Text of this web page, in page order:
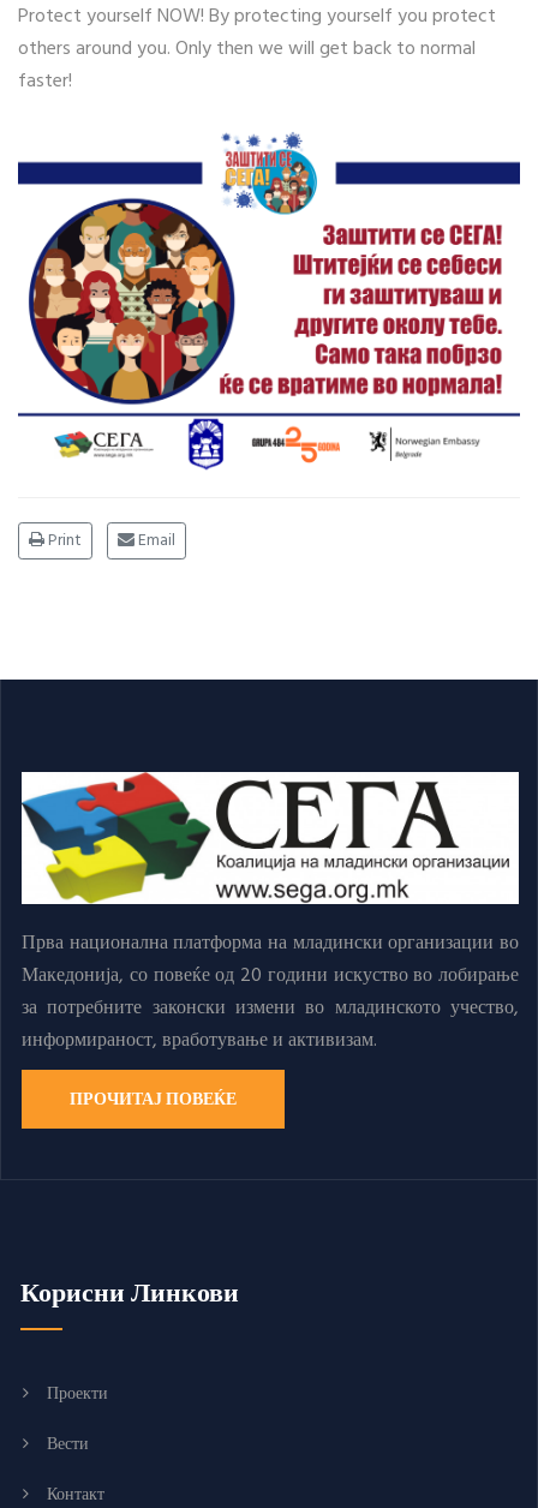
Protect yourself NOW! By protecting yourself you protect
others around you. Only then we will get back to normal
faster!
Print Email
Прва национална платформа на младински организации во
Македонија, со повеќе од 20 години искуство во лобирање
за потребните законски измени во младинското учество,
информираност, вработување и активизам.
ПРОЧИТАЈ ПОВЕЌЕ
Корисни Линкови
Проекти
Вести
Контакт